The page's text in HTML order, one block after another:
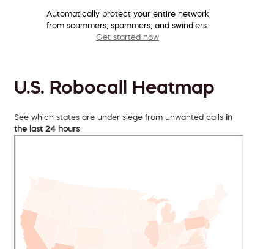
Automatically protect your entire network
from scammers, spammers, and swindlers.
Get started now
U.S. Robocall Heatmap
See which states are under siege from unwanted calls in
the last 24 hours